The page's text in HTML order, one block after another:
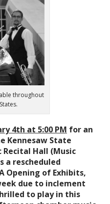
throughout
4th at 5:00 PM for an
Kennesaw State
Recital Hall (Music
a rescheduled
Opening of Exhibits,
due to inclement
to play in this